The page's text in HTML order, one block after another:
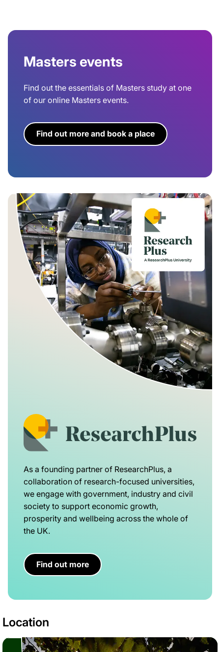
Masters events
Find out the essentials of Masters study at one
of our online Masters events.
Find out more and book a place
As a founding partner of ResearchPlus, a
collaboration of research-focused universities,
we engage with government, industry and civil
society to support economic growth,
prosperity and wellbeing across the whole of
the UK.
Find out more
Location